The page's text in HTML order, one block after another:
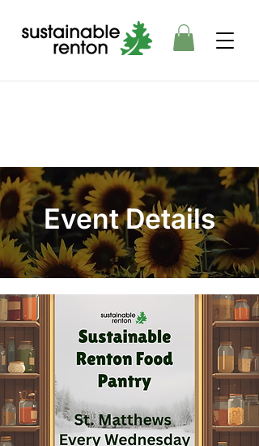
Event Details